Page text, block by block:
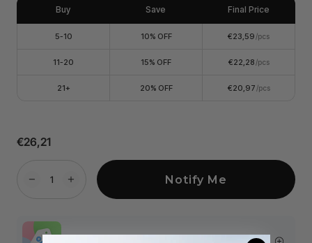
Buy Save Final Price
5-10 10% OFF €23,59 /pcs
11-20 15% OFF €22,28 /pcs
21+ 20% OFF €20,97 /pcs
€26,21
Notify Me